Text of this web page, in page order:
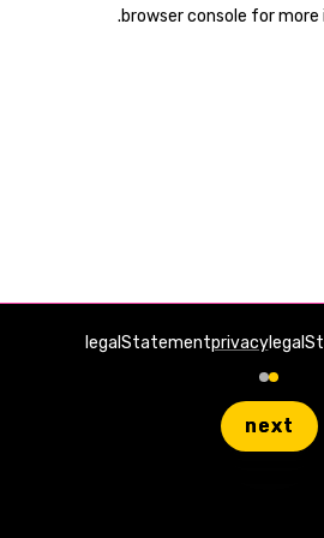
legalStatementprivacy
next
browser console for
.